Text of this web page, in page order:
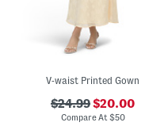
V-waist Printed Gown
$24.99$20.00
Compare At $50